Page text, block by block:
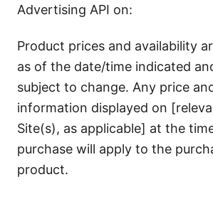
Advertising API on:
Product prices and availability
as of the date/time indicated
subject to change. Any price
information displayed on
Site(s), as applicable] at the
purchase will apply to the
product.